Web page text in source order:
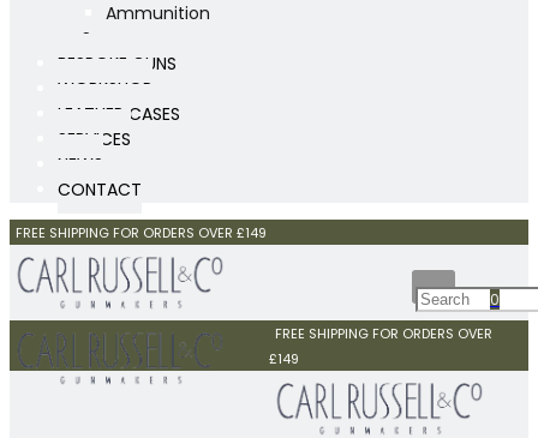
Ammunition
Scopes
BESPOKE GUNS
WORKSHOP
LEATHER CASES
SERVICES
NEWS
CONTACT
FREE SHIPPING FOR ORDERS OVER £149
0
FREE SHIPPING FOR ORDERS OVER
£149